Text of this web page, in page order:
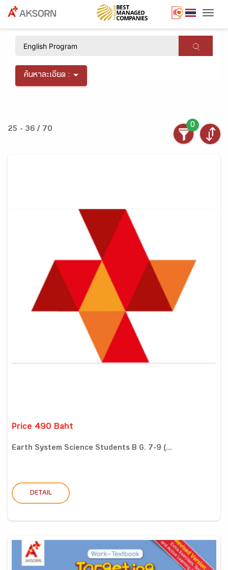
ค้นหาละเอียด :
25 - 36 / 70
0
Price 490 Baht
Earth System Science Students B G. 7-9 (...
DETAIL